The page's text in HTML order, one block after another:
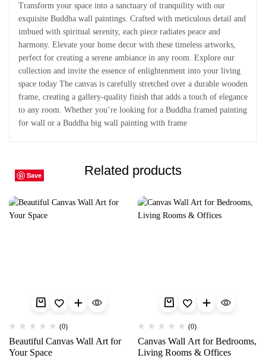
Transform your space into a sanctuary of tranquility with our
exquisite Buddha wall paintings. Crafted with meticulous detail and
imbued with spiritual serenity, each piece radiates peace and
harmony. Elevate your home decor with these timeless artworks,
perfect for creating a serene ambiance in any room. Explore our
collection and invite the essence of enlightenment into your living
space today The canvas is carefully stretched over a durable wooden
frame, creating a gallery-quality finish that adds a touch of elegance
to any room. Whether you’re looking for a Buddha framed painting
for wall or a Buddha big wall painting with frame
Related products
Save
(0)
Beautiful Canvas Wall Art for
Your Space
Save
(0)
Canvas Wall Art for Bedrooms,
Living Rooms & Offices
Save
Save
Save
Save
Save
Save
Save
Save